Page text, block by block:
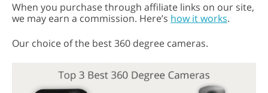
When you purchase through affiliate links on our site,
we may earn a commission. Here’s how it works.
Our choice of the best 360 degree cameras.